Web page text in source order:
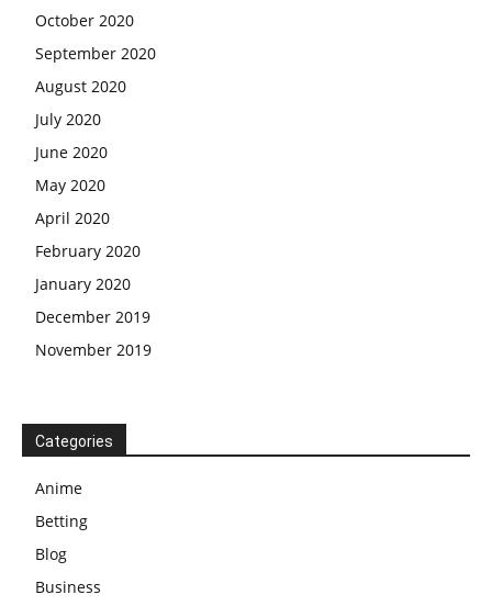
October 2020
September 2020
August 2020
July 2020
June 2020
May 2020
April 2020
February 2020
January 2020
December 2019
November 2019
Categories
Anime
Betting
Blog
Business